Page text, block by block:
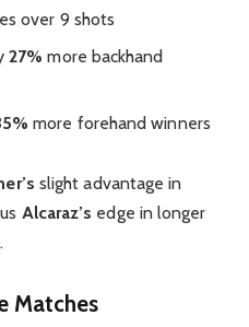
over 9 shots
27% more backhand
more forehand winners
slight advantage in
Alcaraz’s edge in longer
Matches